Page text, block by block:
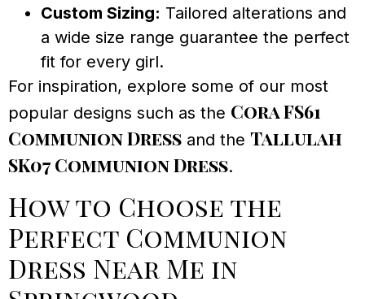
Custom Sizing: Tailored alterations and
a wide size range guarantee the perfect
fit for every girl.
For inspiration, explore some of our most
popular designs such as the Cora FS61
Communion Dress and the Tallulah
SK07 Communion Dress.
How to Choose the
Perfect Communion
Dress Near Me in